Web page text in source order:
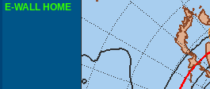
E-WALL HOME